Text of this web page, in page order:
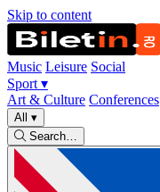
Skip to content
Music Leisure Social
Sport ▾
Art & Culture Conferences
All ▾
Search…